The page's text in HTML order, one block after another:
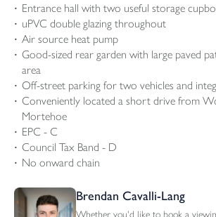
Entrance hall with two useful storage
uPVC double glazing throughout
Air source heat pump
Good-sized rear garden with large paved
area
Off-street parking for two vehicles and
Conveniently located a short drive from
Mortehoe
EPC - C
Council Tax Band - D
No onward chain
Brendan Cavalli-Lang
Whether you'd like to book a